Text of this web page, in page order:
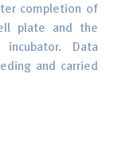
completion of
plate and the
Data
and carried